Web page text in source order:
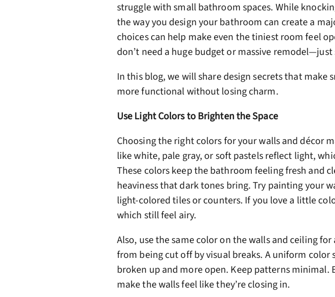
struggle with small bathroom spaces. While
the way you design your bathroom can create a
choices can help make even the tiniest room feel
don’t need a huge budget or massive
In this blog, we will share design secrets that make
more functional without losing charm.
Use Light Colors to Brighten the Space
Choosing the right colors for your walls and décor
like white, pale gray, or soft pastels reflect light,
These colors keep the bathroom feeling fresh and
heaviness that dark tones bring. Try painting your
light-colored tiles or counters. If you love a little
which still feel airy.
Also, use the same color on the walls and ceiling
from being cut off by visual breaks. A uniform color
broken up and more open. Keep patterns minimal.
make the walls feel like they’re closing in.